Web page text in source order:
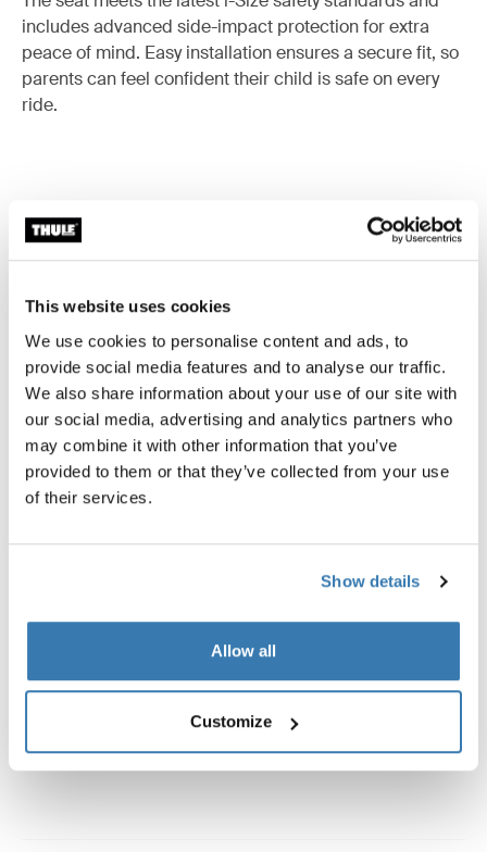
This website uses cookies
We use cookies to personalise content and ads, to
provide social media features and to analyse our traffic.
We also share information about your use of our site with
our social media, advertising and analytics partners who
may combine it with other information that you’ve
provided to them or that they’ve collected from your use
of their services.
Show details
Allow all
Customize
includes advanced side-impact protection for extra
peace of mind. Easy installation ensures a secure fit, so
parents can feel confident their child is safe on every
ride.
Travel system ready
From your home, to your stroller, to your car – all the way
award winning strollers for a complete 3-in-1 travel
system.